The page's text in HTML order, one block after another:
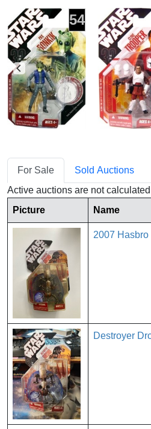
54
For Sale Sold Auctions
Active auctions are not
Picture
Name
2007
Destroyer